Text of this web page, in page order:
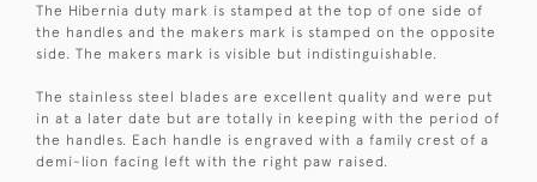
The Hibernia duty mark is stamped at the top of one side of
the handles and the makers mark is stamped on the opposite
side. The makers mark is visible but indistinguishable.
The stainless steel blades are excellent quality and were put
in at a later date but are totally in keeping with the period of
the handles. Each handle is engraved with a family crest of a
demi-lion facing left with the right paw raised.